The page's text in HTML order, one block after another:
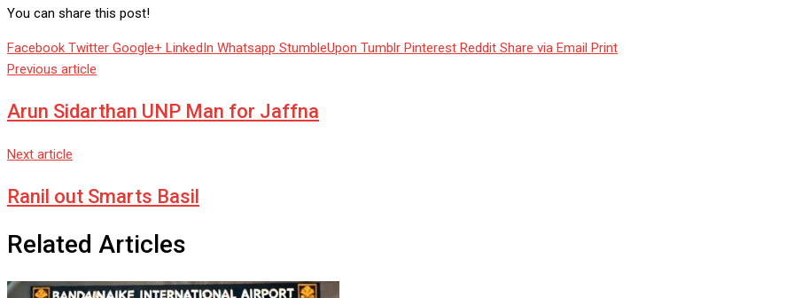
You can share this post!
Facebook Twitter Google+ LinkedIn Whatsapp StumbleUpon Tumblr Pinterest Reddit Share via Email Print
Previous article
Arun Sidarthan UNP Man for Jaffna
Next article
Ranil out Smarts Basil
Related Articles